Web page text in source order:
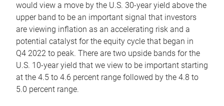
would view a move by the U.S. 30-year yield above the
upper band to be an important signal that investors
are viewing inflation as an accelerating risk and a
potential catalyst for the equity cycle that began in
Q4 2022 to peak. There are two upside bands for the
U.S. 10-year yield that we view to be important starting
at the 4.5 to 4.6 percent range followed by the 4.8 to
5.0 percent range.